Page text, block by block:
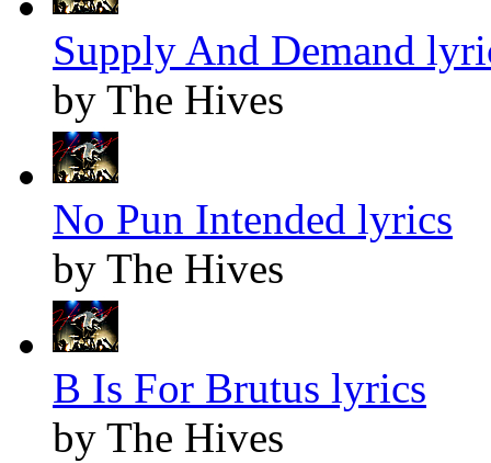
Supply And Demand
by The Hives
No Pun Intended lyrics
by The Hives
B Is For Brutus lyrics
by The Hives